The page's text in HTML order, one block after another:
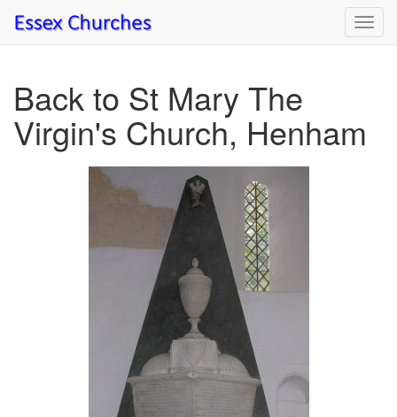
Back to St Mary The
Virgin's Church, Henham